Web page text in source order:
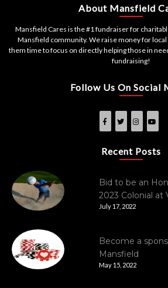
About Mansfield
Mansfield Cares is the #1 fundraiser for
Mansfield community. We raise money for
them time to focus on directly helping those in
fundraising!
Follow Us On Social
Recent Posts
Bid to be an
2023 Colonial at
July 17, 2022
Become a
Mansfield
May 15, 2022